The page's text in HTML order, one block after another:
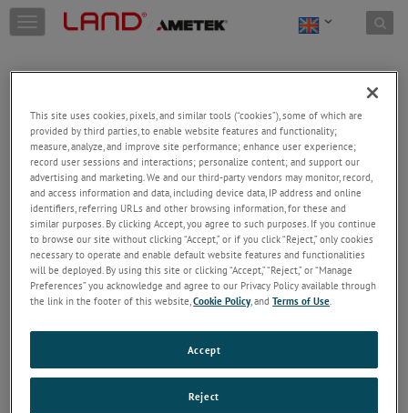
Skip to content
T
o
g
e
n
a
v
g
a
t
o
n
Welcome!
Please login/register to access technical
information downloads (user/installation guides), to
receive our newsletter and new product/service
updates, submit a support request and more.
Email
Password
Forgot Password
This site uses cookies, pixels, and similar tools (“cookies”), some of which are
provided by third parties, to enable website features and functionality;
measure, analyze, and improve site performance; enhance user experience;
record user sessions and interactions; personalize content; and support our
advertising and marketing. We and our third-party vendors may monitor, record,
and access information and data, including device data, IP address and online
identifiers, referring URLs and other browsing information, for these and
similar purposes. By clicking Accept, you agree to such purposes. If you continue
to browse our site without clicking “Accept,” or if you click “Reject,” only cookies
necessary to operate and enable default website features and functionalities
will be deployed. By using this site or clicking “Accept,” “Reject,” or “Manage
Preferences” you acknowledge and agree to our Privacy Policy available through
the link in the footer of this website,Cookie Policy, andTerms of Use.
Reject
Accept